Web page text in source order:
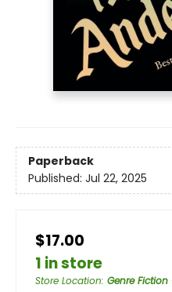
Paperback
Published: Jul 22, 2025
$17.00
1 in store
Store Location: Genre